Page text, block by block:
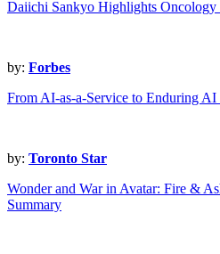
Daiichi Sankyo Highlights Oncology
by: Forbes
From AI-as-a-Service to Enduring AI
by: Toronto Star
Wonder and War in Avatar: Fire &
Summary